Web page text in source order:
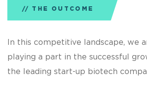
THE OUTCOME
In this competitive landscape, we
playing a part in the successful
the leading start-up biotech